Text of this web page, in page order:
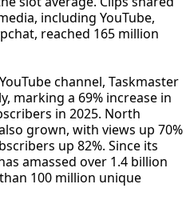
including YouTube,
reached 165 million
channel, Taskmaster
marking a 69% increase in
in 2025. North
grown, with views up 70%
up 82%. Since its
amassed over 1.4 billion
100 million unique